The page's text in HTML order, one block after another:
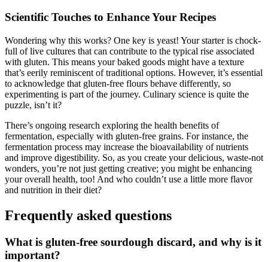
Scientific Touches to Enhance Your Recipes
Wondering why this works? One key is yeast! Your starter is chock-
full of live cultures that can contribute to the typical rise associated
with gluten. This means your baked goods might have a texture
that’s eerily reminiscent of traditional options. However, it’s essential
to acknowledge that gluten-free flours behave differently, so
experimenting is part of the journey. Culinary science is quite the
puzzle, isn’t it?
There’s ongoing research exploring the health benefits of
fermentation, especially with gluten-free grains. For instance, the
fermentation process may increase the bioavailability of nutrients
and improve digestibility. So, as you create your delicious, waste-not
wonders, you’re not just getting creative; you might be enhancing
your overall health, too! And who couldn’t use a little more flavor
and nutrition in their diet?
Frequently asked questions
What is gluten-free sourdough discard, and why is it
important?